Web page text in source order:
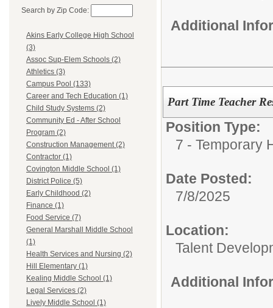
Search by Zip Code:
Akins Early College High School
(3)
Assoc Sup-Elem Schools (2)
Athletics (3)
Campus Pool (133)
Career and Tech Education (1)
Child Study Systems (2)
Community Ed - After School
Program (2)
Construction Management (2)
Contractor (1)
Covington Middle School (1)
District Police (5)
Early Childhood (2)
Finance (1)
Food Service (7)
General Marshall Middle School
(1)
Health Services and Nursing (2)
Hill Elementary (1)
Kealing Middle School (1)
Legal Services (2)
Lively Middle School (1)
Additional
Part Time Teacher
Position Type:
7 - Temporary
Date Posted:
7/8/2025
Location:
Talent
Additional